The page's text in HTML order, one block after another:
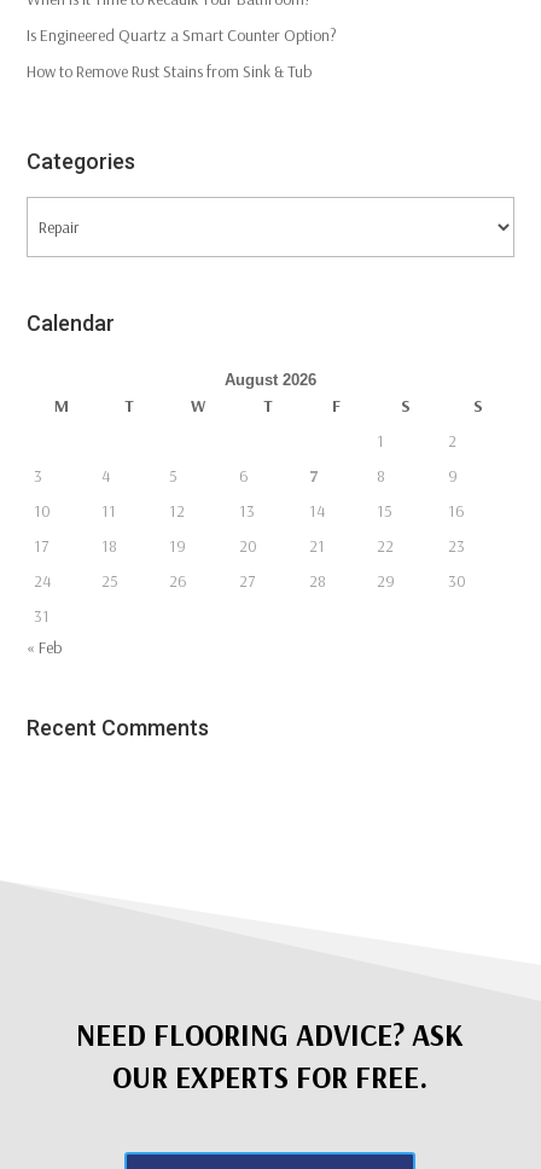
Is Engineered Quartz a Smart Counter Option?
How to Remove Rust Stains from Sink & Tub
Categories
Calendar
August 2026
M T W T F S
S
1
2
3
4 5 6 7 8
9
10
11 12 13 14 15
16
17
18 19 20 21 22
23
24
25 26 27 28 29
30
31
« Feb
Recent Comments
NEED FLOORING ADVICE? ASK
OUR EXPERTS FOR FREE.